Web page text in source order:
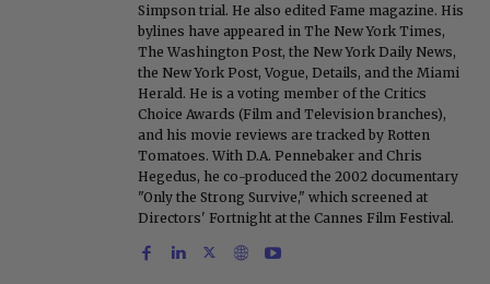
Simpson trial. He also edited Fame magazine. His
bylines have appeared in The New York Times,
The Washington Post, the New York Daily News,
the New York Post, Vogue, Details, and the Miami
Herald. He is a voting member of the Critics
Choice Awards (Film and Television branches),
and his movie reviews are tracked by Rotten
Tomatoes. With D.A. Pennebaker and Chris
Hegedus, he co-produced the 2002 documentary
"Only the Strong Survive," which screened at
Directors' Fortnight at the Cannes Film Festival.